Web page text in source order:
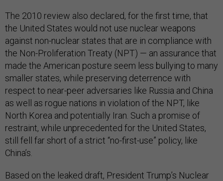
The 2010 review also declared, for the first time, that
the United States would not use nuclear weapons
against non-nuclear states that are in compliance with
the Non-Proliferation Treaty (NPT) — an assurance that
made the American posture seem less bullying to many
smaller states, while preserving deterrence with
respect to near-peer adversaries like Russia and China
as well as rogue nations in violation of the NPT, like
North Korea and potentially Iran. Such a promise of
restraint, while unprecedented for the United States,
still fell far short of a strict “no-first-use” policy, like
China’s.
Based on the leaked draft, President Trump’s Nuclear